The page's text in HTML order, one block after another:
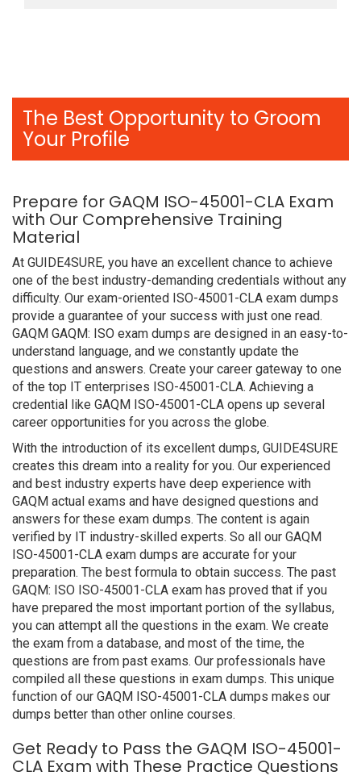
The Best Opportunity to Groom
Your Profile
Prepare for GAQM ISO-45001-CLA Exam
with Our Comprehensive Training
Material
At GUIDE4SURE, you have an excellent chance to achieve
one of the best industry-demanding credentials without any
difficulty. Our exam-oriented ISO-45001-CLA exam dumps
provide a guarantee of your success with just one read.
GAQM GAQM: ISO exam dumps are designed in an easy-to-
understand language, and we constantly update the
questions and answers. Create your career gateway to one
of the top IT enterprises ISO-45001-CLA. Achieving a
credential like GAQM ISO-45001-CLA opens up several
career opportunities for you across the globe.
With the introduction of its excellent dumps, GUIDE4SURE
creates this dream into a reality for you. Our experienced
and best industry experts have deep experience with
GAQM actual exams and have designed questions and
answers for these exam dumps. The content is again
verified by IT industry-skilled experts. So all our GAQM
ISO-45001-CLA exam dumps are accurate for your
preparation. The best formula to obtain success. The past
GAQM: ISO ISO-45001-CLA exam has proved that if you
have prepared the most important portion of the syllabus,
you can attempt all the questions in the exam. We create
the exam from a database, and most of the time, the
questions are from past exams. Our professionals have
compiled all these questions in exam dumps. This unique
function of our GAQM ISO-45001-CLA dumps makes our
dumps better than other online courses.
Get Ready to Pass the GAQM ISO-45001-
CLA Exam with These Practice Questions